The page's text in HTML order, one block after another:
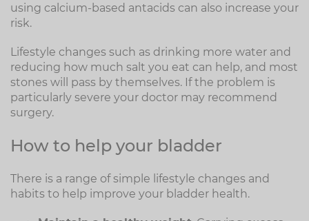
using calcium-based antacids can also increase your
risk.
Lifestyle changes such as drinking more water and
reducing how much salt you eat can help, and most
stones will pass by themselves. If the problem is
particularly severe your doctor may recommend
surgery.
How to help your bladder
There is a range of simple lifestyle changes and
habits to help improve your bladder health.